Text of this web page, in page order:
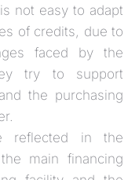
not easy to adapt
of credits, due to
faced by the
try to support
the purchasing
reflected in the
main financing